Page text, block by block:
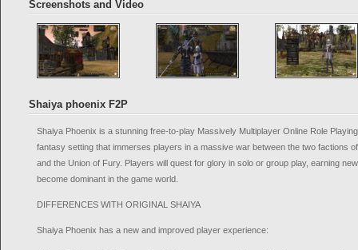
Screenshots and Video
Shaiya phoenix F2P
Shaiya Phoenix is a stunning free-to-play Massively Multiplayer Online Role
fantasy setting that immerses players in a massive war between the two factions
and the Union of Fury. Players will quest for glory in solo or group play, earning
become dominant in the game world.
DIFFERENCES WITH ORIGINAL SHAIYA
Shaiya Phoenix has a new and improved player experience: